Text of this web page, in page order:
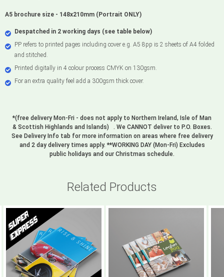
A5 brochure size - 148x210mm (Portrait ONLY)
Despatched in 2 working days (see table below)
PP refers to printed pages including cover e.g. A5 8pp is 2 sheets of A4 folded
and stitched.
Printed digitally in 4 colour process CMYK on 130gsm.
For an extra quality feel add a 300gsm thick cover.
*(free delivery Mon-Fri - does not apply to Northern Ireland, Isle of Man
& Scottish Highlands and Islands) . We CANNOT deliver to P.O. Boxes.
See Delivery Info tab for more information on areas where free delivery
and 2 day delivery times apply. **WORKING DAY (Mon-Fri) Excludes
public holidays and our Christmas schedule.
Related Products